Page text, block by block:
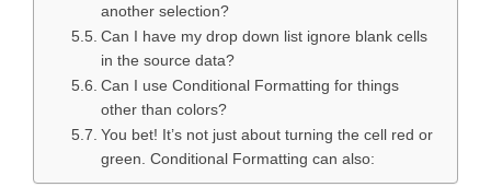
another selection?
Can I have my drop down list ignore blank cells
in the source data?
Can I use Conditional Formatting for things
other than colors?
You bet! It’s not just about turning the cell red or
green. Conditional Formatting can also: